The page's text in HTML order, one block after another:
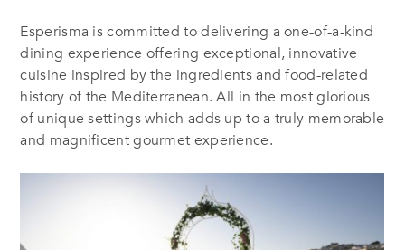
Esperisma is committed to delivering a one-of-a-kind
dining experience offering exceptional, innovative
cuisine inspired by the ingredients and food-related
history of the Mediterranean. All in the most glorious
of unique settings which adds up to a truly memorable
and magnificent gourmet experience.